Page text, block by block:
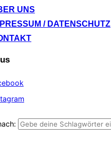
UNS
/ DATENSCHUTZ